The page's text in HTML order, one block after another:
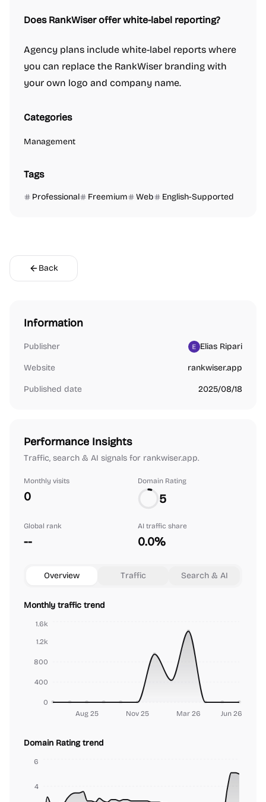
Does RankWiser offer white-label reporting?
Agency plans include white-label reports where
you can replace the RankWiser branding with
your own logo and company name.
Categories
Management
Tags
Professional Freemium Web English-Supported
Back
Information
Publisher Elias Ripari
Website rankwiser.app
Published date 2025/08/18
Performance Insights
Traffic, search & AI signals for rankwiser.app.
Monthly visits
0
Domain Rating
5
Global rank
--
AI traffic share
0.0%
Overview Traffic Search & AI
Monthly traffic trend
Aug 25 Nov 25 Mar 26 Jun 26
0
400
800
1.2k
1.6k
Domain Rating trend
4
6